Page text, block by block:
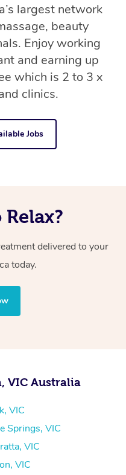
largest network
beauty
Enjoy working
and earning up
which is 2 to 3 x
clinics.
Jobs
Relax?
delivered to your
today.
VIC Australia
VIC
Springs, VIC
VIC
VIC